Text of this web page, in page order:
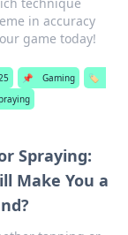
in accuracy
game today!
📌 Gaming
🏷️
Spraying:
Make You a